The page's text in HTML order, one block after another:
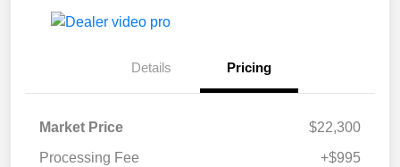
Details Pricing
Market Price
$22,300
Processing Fee
+$995